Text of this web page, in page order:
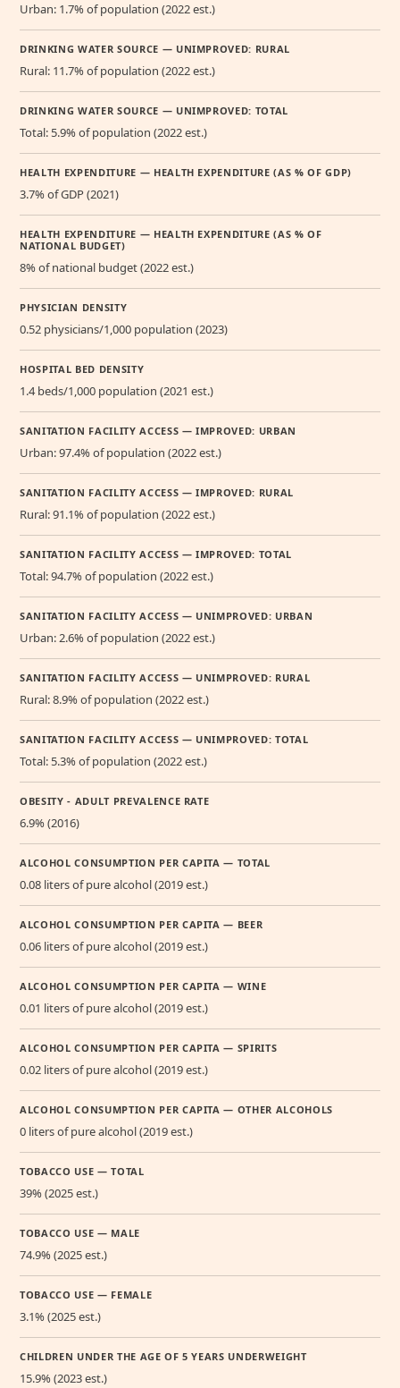
Urban: 1.7% of population (2022 est.)
DRINKING WATER SOURCE — UNIMPROVED: RURAL
Rural: 11.7% of population (2022 est.)
DRINKING WATER SOURCE — UNIMPROVED: TOTAL
Total: 5.9% of population (2022 est.)
HEALTH EXPENDITURE — HEALTH EXPENDITURE (AS % OF GDP)
3.7% of GDP (2021)
HEALTH EXPENDITURE — HEALTH EXPENDITURE (AS % OF
NATIONAL BUDGET)
8% of national budget (2022 est.)
PHYSICIAN DENSITY
0.52 physicians/1,000 population (2023)
HOSPITAL BED DENSITY
1.4 beds/1,000 population (2021 est.)
SANITATION FACILITY ACCESS — IMPROVED: URBAN
Urban: 97.4% of population (2022 est.)
SANITATION FACILITY ACCESS — IMPROVED: RURAL
Rural: 91.1% of population (2022 est.)
SANITATION FACILITY ACCESS — IMPROVED: TOTAL
Total: 94.7% of population (2022 est.)
SANITATION FACILITY ACCESS — UNIMPROVED: URBAN
Urban: 2.6% of population (2022 est.)
SANITATION FACILITY ACCESS — UNIMPROVED: RURAL
Rural: 8.9% of population (2022 est.)
SANITATION FACILITY ACCESS — UNIMPROVED: TOTAL
Total: 5.3% of population (2022 est.)
OBESITY - ADULT PREVALENCE RATE
6.9% (2016)
ALCOHOL CONSUMPTION PER CAPITA — TOTAL
0.08 liters of pure alcohol (2019 est.)
ALCOHOL CONSUMPTION PER CAPITA — BEER
0.06 liters of pure alcohol (2019 est.)
ALCOHOL CONSUMPTION PER CAPITA — WINE
0.01 liters of pure alcohol (2019 est.)
ALCOHOL CONSUMPTION PER CAPITA — SPIRITS
0.02 liters of pure alcohol (2019 est.)
ALCOHOL CONSUMPTION PER CAPITA — OTHER ALCOHOLS
0 liters of pure alcohol (2019 est.)
TOBACCO USE — TOTAL
39% (2025 est.)
TOBACCO USE — MALE
74.9% (2025 est.)
TOBACCO USE — FEMALE
3.1% (2025 est.)
CHILDREN UNDER THE AGE OF 5 YEARS UNDERWEIGHT
15.9% (2023 est.)